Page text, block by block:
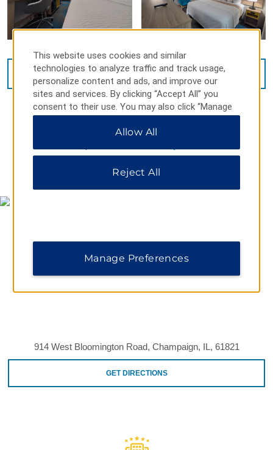
VIEW8 PHOTOS
MAP & DIRECTIONS
914 West Bloomington Road, Champaign, IL, 61821
GET DIRECTIONS
This website uses cookies and similar
technologies to analyze traffic and track usage,
personalize content and ads, and improve our
sites and services. By clicking “Accept All” you
consent to their use. You may also click “Manage
Preferences” to customize your choices or “Reject
All” to allow only essential cookies. For additional
Allow All
Reject All
Manage Preferences